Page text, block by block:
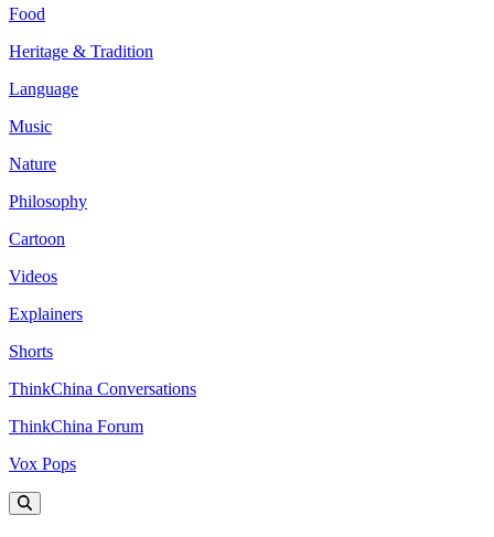
Food
Heritage & Tradition
Language
Music
Nature
Philosophy
Cartoon
Videos
Explainers
Shorts
ThinkChina Conversations
ThinkChina Forum
Vox Pops